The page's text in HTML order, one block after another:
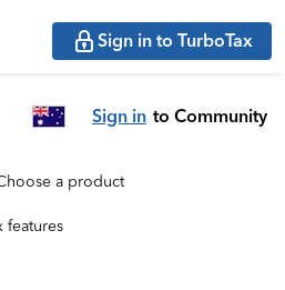
Sign in to TurboTax
Sign in to Community
a product
features